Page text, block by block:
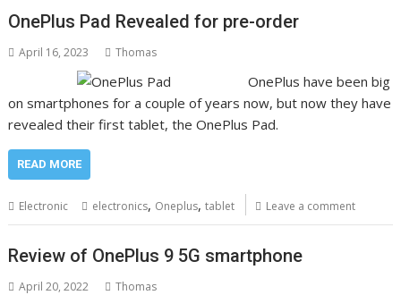
OnePlus Pad Revealed for pre-order
April 16, 2023 Thomas
OnePlus have been big
on smartphones for a couple of years now, but now they have
revealed their first tablet, the OnePlus Pad.
READ MORE
Electronic electronics, Oneplus,tablet Leave a comment
Review of OnePlus 9 5G smartphone
April 20, 2022 Thomas